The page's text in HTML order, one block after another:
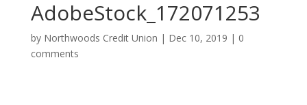
AdobeStock_172071253
by Northwoods Credit Union | Dec 10, 2019 | 0
comments